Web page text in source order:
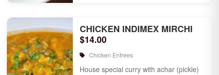
CHICKEN INDIMEX MIRCHI
$14.00
Chicken Entrees
House special curry with achar (pickle)